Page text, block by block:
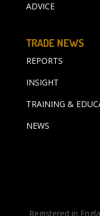
ADVICE
TRADE NEWS
REPORTS
INSIGHT
TRAINING &
NEWS
Registered in